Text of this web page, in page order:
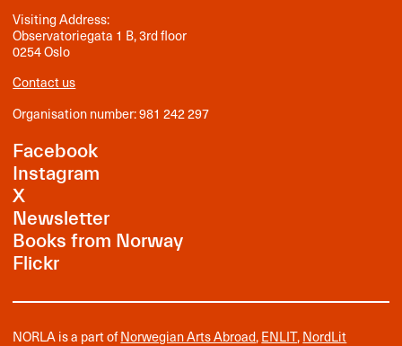
Visiting Address:
Observatoriegata 1 B, 3rd floor
0254 Oslo
Contact us
Organisation number: 981 242 297
Facebook
Instagram
X
Newsletter
Books from Norway
Flickr
NORLA is a part ofNorwegian Arts Abroad,ENLIT,NordLit